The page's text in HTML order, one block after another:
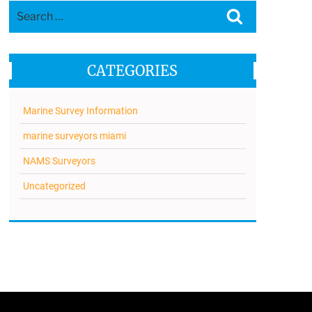
CATEGORIES
Marine Survey Information
marine surveyors miami
NAMS Surveyors
Uncategorized